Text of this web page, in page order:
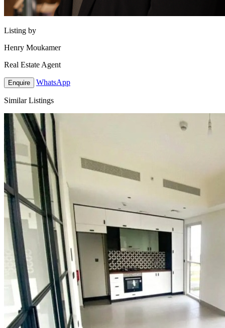
Listing by
Henry Moukamer
Real Estate Agent
Enquire WhatsApp
Similar Listings